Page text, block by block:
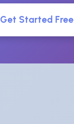
Get Started Free